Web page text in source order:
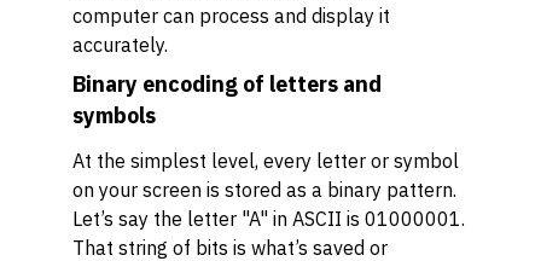
computer can process and display it
accurately.
Binary encoding of letters and
symbols
At the simplest level, every letter or symbol
on your screen is stored as a binary pattern.
Let’s say the letter "A" in ASCII is 01000001.
That string of bits is what’s saved or